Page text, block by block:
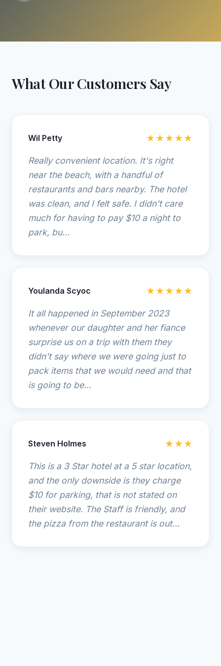
What Our Customers Say
Wil Petty ★★★★★
Really convenient location. It's right
near the beach, with a handful of
restaurants and bars nearby. The hotel
was clean, and I felt safe. I didn't care
much for having to pay $10 a night to
park, bu...
Youlanda Scyoc ★★★★★
It all happened in September 2023
whenever our daughter and her fiance
surprise us on a trip with them they
didn't say where we were going just to
pack items that we would need and that
is going to be...
Steven Holmes ★★★
This is a 3 Star hotel at a 5 star location,
and the only downside is they charge
$10 for parking, that is not stated on
their website. The Staff is friendly, and
the pizza from the restaurant is out...